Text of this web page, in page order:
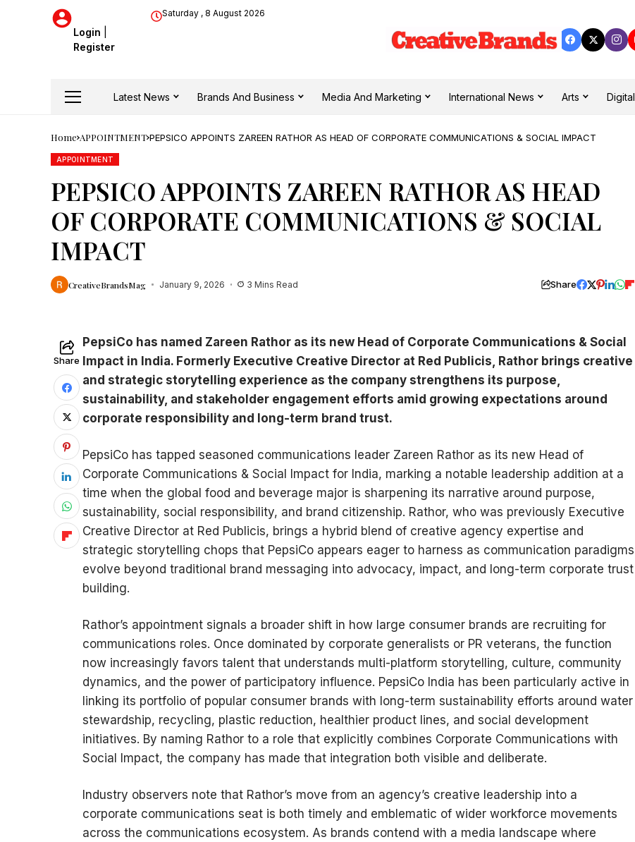
Login
Register
Saturday , 8 August 2026
Latest News Brands And Business Media And Marketing International News Arts Digital
Home APPOINTMENT PEPSICO APPOINTS ZAREEN RATHOR AS HEAD OF CORPORATE COMMUNICATIONS & SOCIAL IMPACT
APPOINTMENT
PEPSICO APPOINTS ZAREEN RATHOR AS HEAD
OF CORPORATE COMMUNICATIONS & SOCIAL
IMPACT
CreativeBrandsMag January 9, 2026 3 Mins Read Share
Share
PepsiCo has named Zareen Rathor as its new Head of Corporate Communications & Social
Impact in India. Formerly Executive Creative Director at Red Publicis, Rathor brings creative
and strategic storytelling experience as the company strengthens its purpose,
sustainability, and stakeholder engagement efforts amid growing expectations around
corporate responsibility and long-term brand trust.
PepsiCo has tapped seasoned communications leader Zareen Rathor as its new Head of
Corporate Communications & Social Impact for India, marking a notable leadership addition at a
time when the global food and beverage major is sharpening its narrative around purpose,
sustainability, social responsibility, and brand citizenship. Rathor, who was previously Executive
Creative Director at Red Publicis, brings a hybrid blend of creative agency expertise and
strategic storytelling chops that PepsiCo appears eager to harness as communication paradigms
evolve beyond traditional brand messaging into advocacy, impact, and long-term corporate trust
building.
Rathor’s appointment signals a broader shift in how large consumer brands are recruiting for
communications roles. Once dominated by corporate generalists or PR veterans, the function
now increasingly favors talent that understands multi-platform storytelling, culture, community
dynamics, and the power of participatory influence. PepsiCo India has been particularly active in
linking its portfolio of popular consumer brands with long-term sustainability efforts around water
stewardship, recycling, plastic reduction, healthier product lines, and social development
initiatives. By naming Rathor to a role that explicitly combines Corporate Communications with
Social Impact, the company has made that integration both visible and deliberate.
Industry observers note that Rathor’s move from an agency’s creative leadership into a
corporate communications seat is both timely and emblematic of wider workforce movements
across the communications ecosystem. As brands contend with a media landscape where